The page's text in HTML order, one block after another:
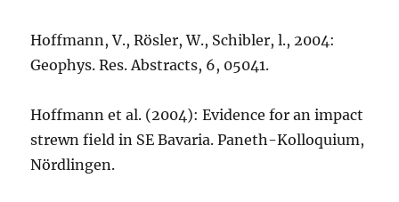
Hoffmann, V., Rösler, W., Schibler, l., 2004:
Geophys. Res. Abstracts, 6, 05041.
Hoffmann et al. (2004): Evidence for an impact
strewn field in SE Bavaria. Paneth-Kolloquium,
Nördlingen.